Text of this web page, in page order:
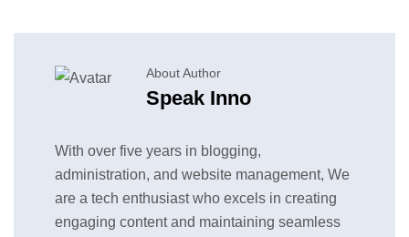
About Author
Speak Inno
With over five years in blogging,
administration, and website management, We
are a tech enthusiast who excels in creating
engaging content and maintaining seamless